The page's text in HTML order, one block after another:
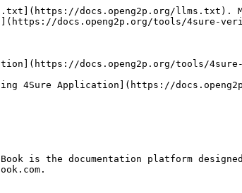
docs.openg2p.org/llms.txt).
docs.openg2p.org/tools/4sure-
docs.openg2p.org/tools/
4Sure Application](https://
is the documentation platform